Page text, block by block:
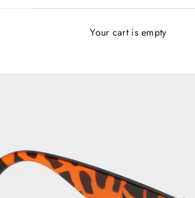
Your cart is empty